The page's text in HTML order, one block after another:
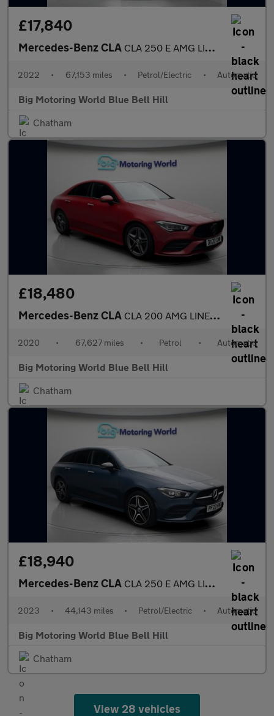
£17,840
Mercedes-Benz CLA CLA 250 E AMG LINE PREMIUM
2022 • 67,153 miles • Petrol/Electric • Automatic
Big Motoring World Blue Bell Hill
Chatham
£18,480
Mercedes-Benz CLA CLA 200 AMG LINE PREMIUM PLUS
2020 • 67,627 miles • Petrol • Automatic
Big Motoring World Blue Bell Hill
Chatham
£18,940
Mercedes-Benz CLA CLA 250 E AMG LINE PREMIUM
2023 • 44,143 miles • Petrol/Electric • Automatic
Big Motoring World Blue Bell Hill
Chatham
View 28 vehicles